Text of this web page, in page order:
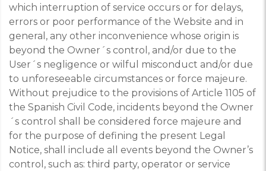
which interruption of service occurs or for delays,
errors or poor performance of the Website and in
general, any other inconvenience whose origin is
beyond the Owner´s control, and/or due to the
User´s negligence or wilful misconduct and/or due
to unforeseeable circumstances or force majeure.
Without prejudice to the provisions of Article 1105 of
the Spanish Civil Code, incidents beyond the Owner
´s control shall be considered force majeure and
for the purpose of defining the present Legal
Notice, shall include all events beyond the Owner’s
control, such as: third party, operator or service